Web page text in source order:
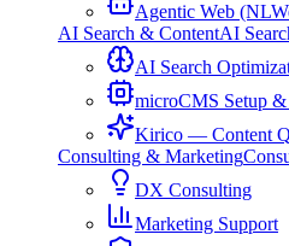
Agentic Web
AI Search & ContentAI
AI Search
microCMS Setup
Kirico — Content
Consulting & Marketing
DX Consulting
Marketing Support